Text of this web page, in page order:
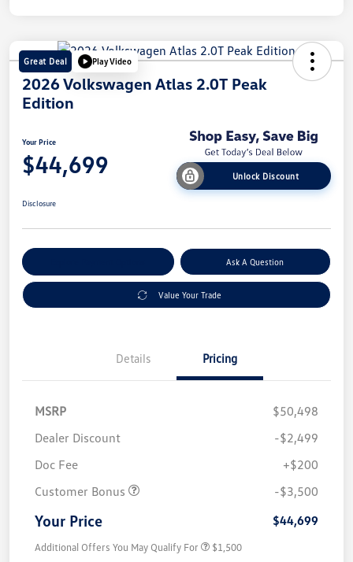
Great Deal Play Video
2026 Volkswagen Atlas 2.0T Peak
Edition
Your Price
$44,699 Unlock Discount
Disclosure
Ask A Question
Value Your Trade
Details Pricing
MSRP
$50,498
Dealer Discount
-$2,499
Doc Fee
+$200
Customer Bonus
-$3,500
Your Price $44,699
Additional Offers You May Qualify For $1,500